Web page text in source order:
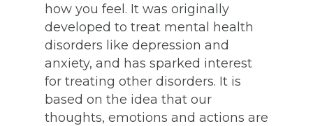
how you feel. It was originally
developed to treat mental health
disorders like depression and
anxiety, and has sparked interest
for treating other disorders. It is
based on the idea that our
thoughts, emotions and actions are